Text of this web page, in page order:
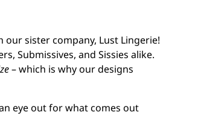
sister company, Lust Lingerie!
Submissives, and Sissies alike.
– which is why our designs
eye out for what comes out